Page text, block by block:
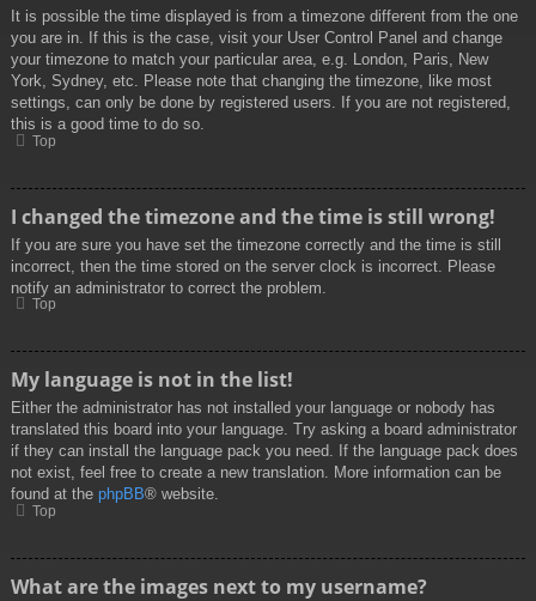
It is possible the time displayed is from a timezone different from the one
you are in. If this is the case, visit your User Control Panel and change
your timezone to match your particular area, e.g. London, Paris, New
York, Sydney, etc. Please note that changing the timezone, like most
settings, can only be done by registered users. If you are not registered,
this is a good time to do so.
Top
I changed the timezone and the time is still wrong!
If you are sure you have set the timezone correctly and the time is still
incorrect, then the time stored on the server clock is incorrect. Please
notify an administrator to correct the problem.
Top
My language is not in the list!
Either the administrator has not installed your language or nobody has
translated this board into your language. Try asking a board administrator
if they can install the language pack you need. If the language pack does
not exist, feel free to create a new translation. More information can be
found at the phpBB® website.
Top
What are the images next to my username?